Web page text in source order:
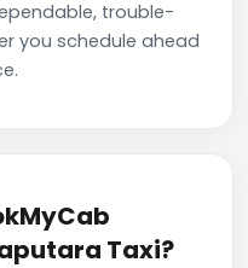
trouble-
you schedule ahead
Taxi?